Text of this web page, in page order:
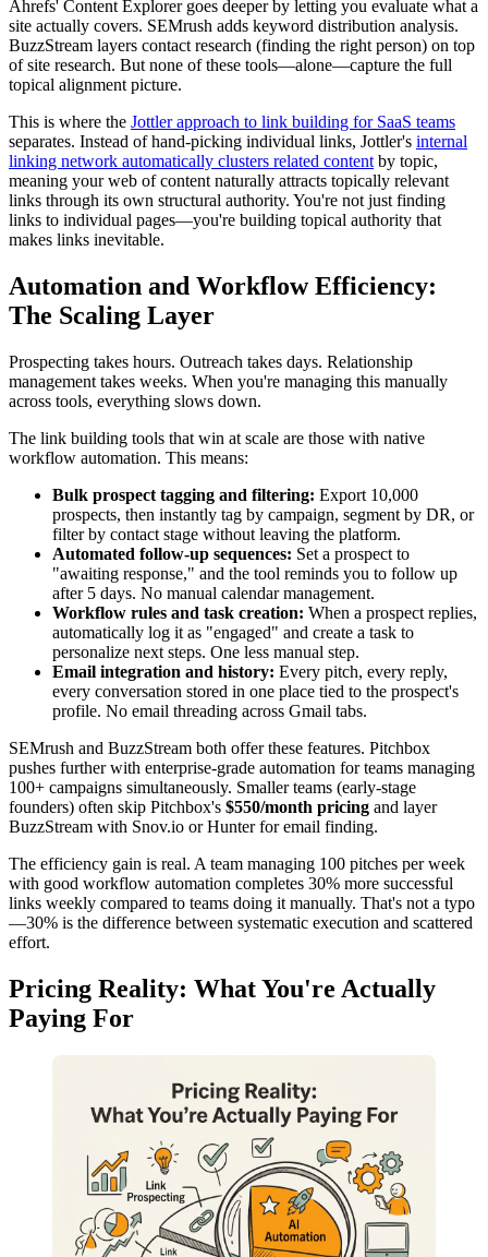
Ahrefs' Content Explorer goes deeper by letting you evaluate what a
site actually covers. SEMrush adds keyword distribution analysis.
BuzzStream layers contact research (finding the right person) on top
of site research. But none of these tools—alone—capture the full
topical alignment picture.
This is where the Jottler approach to link building for SaaS teams
separates. Instead of hand-picking individual links, Jottler's internal
linking network automatically clusters related contentby topic,
meaning your web of content naturally attracts topically relevant
links through its own structural authority. You're not just finding
links to individual pages—you're building topical authority that
makes links inevitable.
Automation and Workflow Efficiency:
The Scaling Layer
Prospecting takes hours. Outreach takes days. Relationship
management takes weeks. When you're managing this manually
across tools, everything slows down.
The link building tools that win at scale are those with native
workflow automation. This means:
Bulk prospect tagging and filtering: Export 10,000
prospects, then instantly tag by campaign, segment by DR, or
filter by contact stage without leaving the platform.
Automated follow-up sequences: Set a prospect to
"awaiting response," and the tool reminds you to follow up
after 5 days. No manual calendar management.
Workflow rules and task creation: When a prospect replies,
automatically log it as "engaged" and create a task to
personalize next steps. One less manual step.
Email integration and history: Every pitch, every reply,
every conversation stored in one place tied to the prospect's
profile. No email threading across Gmail tabs.
SEMrush and BuzzStream both offer these features. Pitchbox
pushes further with enterprise-grade automation for teams managing
100+ campaigns simultaneously. Smaller teams (early-stage
founders) often skip Pitchbox's $550/month pricing and layer
BuzzStream with Snov.io or Hunter for email finding.
The efficiency gain is real. A team managing 100 pitches per week
with good workflow automation completes 30% more successful
links weekly compared to teams doing it manually. That's not a typo
—30% is the difference between systematic execution and scattered
effort.
Pricing Reality: What You're Actually
Paying For